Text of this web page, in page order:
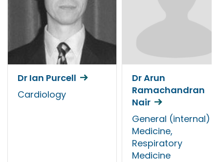
Dr Ian Purcell
Cardiology
Dr Arun
Ramachandran
Nair
General (internal)
Medicine,
Respiratory
Medicine